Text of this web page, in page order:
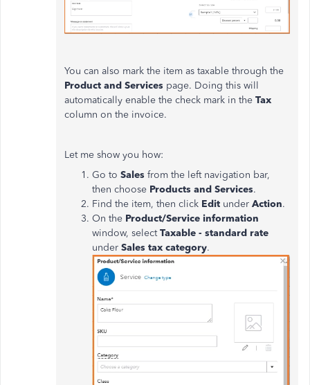
You can also mark the item as taxable through the
Product and Services page. Doing this will
automatically enable the check mark in the Tax
column on the invoice.
Let me show you how:
Go to Sales from the left navigation bar,
then choose Products and Services.
Find the item, then click Edit under Action.
On the Product/Service information
window, selectTaxable - standard rate
under Sales tax category.